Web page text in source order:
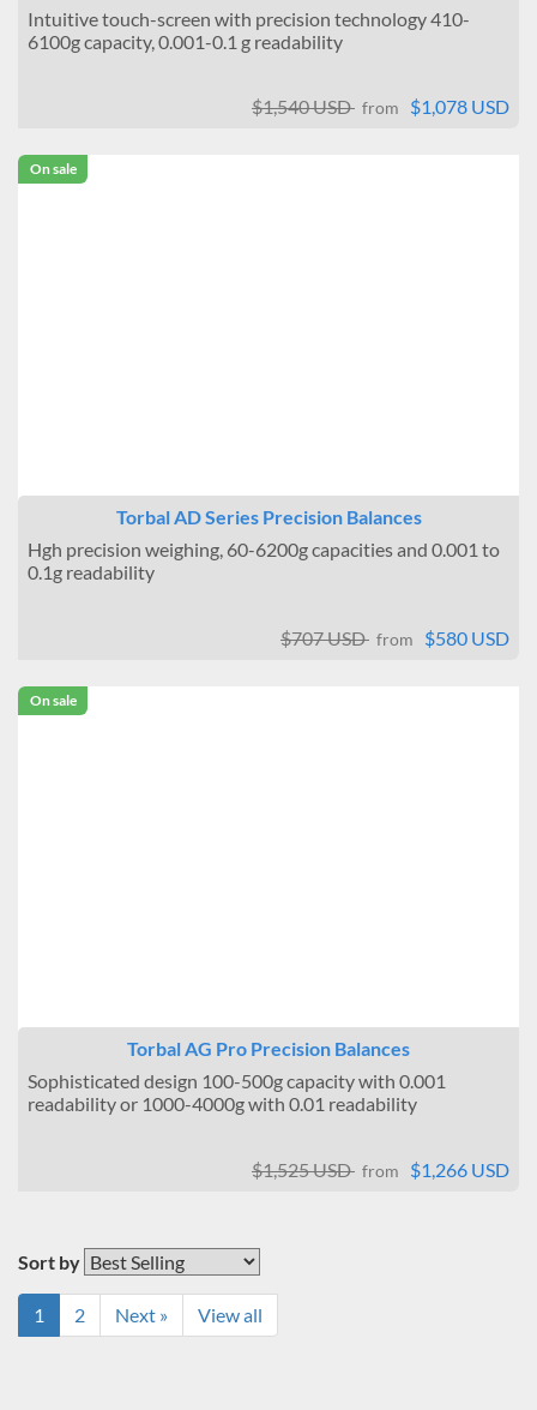
Intuitive touch-screen with precision technology 410-
6100g capacity, 0.001-0.1 g readability
$1,540 USD from $1,078 USD
On sale
Torbal AD Series Precision Balances
Hgh precision weighing, 60-6200g capacities and 0.001 to
0.1g readability
$707 USD from $580 USD
On sale
Torbal AG Pro Precision Balances
Sophisticated design 100-500g capacity with 0.001
readability or 1000-4000g with 0.01 readability
$1,525 USD from $1,266 USD
Sort by
1 2 Next » View all